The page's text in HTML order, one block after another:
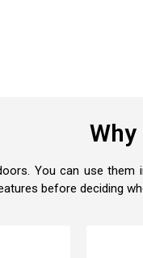
You can use them
before deciding